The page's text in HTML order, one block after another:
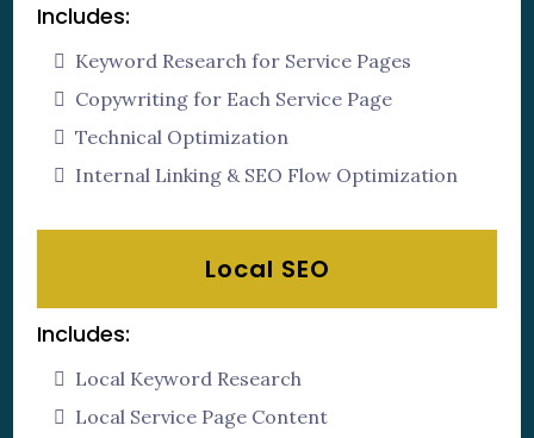
Includes:
Keyword Research for Service Pages
Copywriting for Each Service Page
Technical Optimization
Internal Linking & SEO Flow Optimization
Local SEO
Includes:
Local Keyword Research
Local Service Page Content